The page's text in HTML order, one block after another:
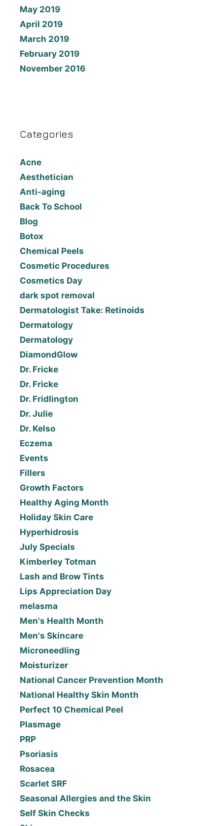
May 2019
April 2019
March 2019
February 2019
November 2016
Categories
Acne
Aesthetician
Anti-aging
Back To School
Blog
Botox
Chemical Peels
Cosmetic Procedures
Cosmetics Day
dark spot removal
Dermatologist Take: Retinoids
Dermatology
Dermatology
DiamondGlow
Dr. Fricke
Dr. Fricke
Dr. Fridlington
Dr. Julie
Dr. Kelso
Eczema
Events
Fillers
Growth Factors
Healthy Aging Month
Holiday Skin Care
Hyperhidrosis
July Specials
Kimberley Totman
Lash and Brow Tints
Lips Appreciation Day
melasma
Men's Health Month
Men's Skincare
Microneedling
Moisturizer
National Cancer Prevention Month
National Healthy Skin Month
Perfect 10 Chemical Peel
Plasmage
PRP
Psoriasis
Rosacea
Scarlet SRF
Seasonal Allergies and the Skin
Self Skin Checks